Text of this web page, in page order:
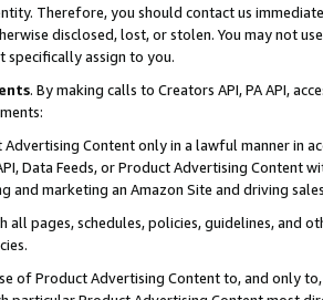
Therefore, you should contact us
disclosed, lost, or stolen. You may not
specifically assign to you.
. By making calls to Creators API, PA API,
Advertising Content only in a lawful manner in
Data Feeds, or Product Advertising
and marketing an Amazon Site and driving
all pages, schedules, policies, guidelines, and
of Product Advertising Content to, and only